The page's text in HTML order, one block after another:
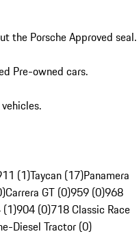
the Porsche Approved seal.
Pre-owned cars.
(1)Taycan (17)Panamera
Carrera GT (0)959 (0)968
(1)904 (0)718 Classic Race
Diesel Tractor (0)